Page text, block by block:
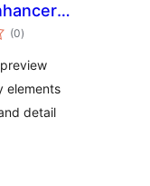
(0total
ratings
)
elements
detail